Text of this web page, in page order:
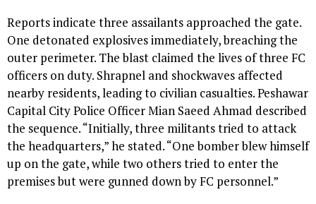
Reports indicate three assailants approached the gate.
One detonated explosives immediately, breaching the
outer perimeter. The blast claimed the lives of three FC
officers on duty. Shrapnel and shockwaves affected
nearby residents, leading to civilian casualties. Peshawar
Capital City Police Officer Mian Saeed Ahmad described
the sequence. “Initially, three militants tried to attack
the headquarters,” he stated. “One bomber blew himself
up on the gate, while two others tried to enter the
premises but were gunned down by FC personnel.”